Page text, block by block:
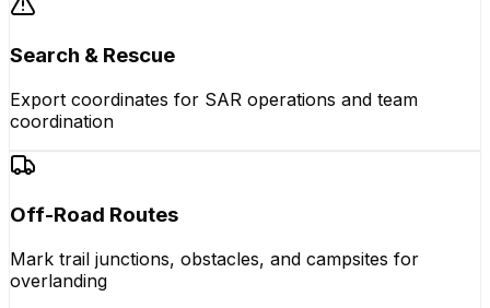
Search & Rescue
Export coordinates for SAR operations and team
coordination
Off-Road Routes
Mark trail junctions, obstacles, and campsites for
overlanding